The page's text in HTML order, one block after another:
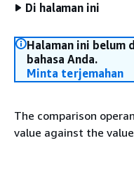
Di halaman ini
Halaman ini belum
bahasa Anda.
Minta terjemahan
The comparison
value against the